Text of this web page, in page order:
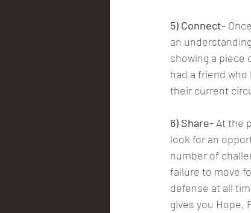
5) Connect-
an
showing a piece
had a friend
their current
6) Share- At the
look for an
number of
failure to move
defense at all
gives you Hope,